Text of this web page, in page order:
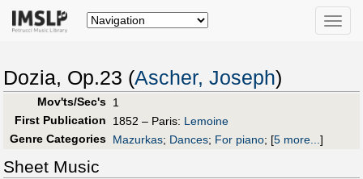
Toggle
Dozia, Op.23 (Ascher, Joseph)
Mov'ts/Sec's 1
First Publication
1852 – Paris: Lemoine
Genre Categories Mazurkas; Dances; For piano; [5 more...]
Sheet Music